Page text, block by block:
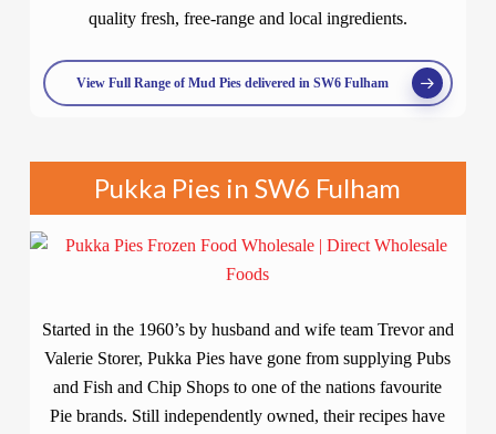
quality fresh, free-range and local ingredients.
View Full Range of Mud Pies delivered in SW6 Fulham
Pukka Pies in SW6 Fulham
Started in the 1960’s by husband and wife team Trevor and
Valerie Storer, Pukka Pies have gone from supplying Pubs
and Fish and Chip Shops to one of the nations favourite
Pie brands. Still independently owned, their recipes have